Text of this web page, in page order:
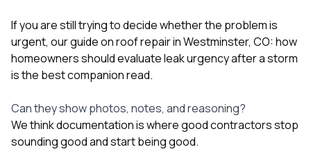
If you are still trying to decide whether the problem is
urgent, our guide onroof repair in Westminster, CO: how
homeowners should evaluate leak urgency after a storm
is the best companion read.
Can they show photos, notes, and reasoning?
We think documentation is where good contractors stop
sounding good and start being good.